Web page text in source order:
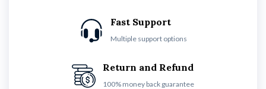
Fast Support
Multiple support options
Return and Refund
100% money back guarantee